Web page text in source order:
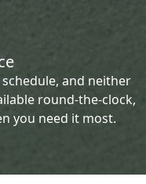
and neither
round-the-clock,
you need it most.